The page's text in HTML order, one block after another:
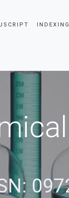
INDEXING